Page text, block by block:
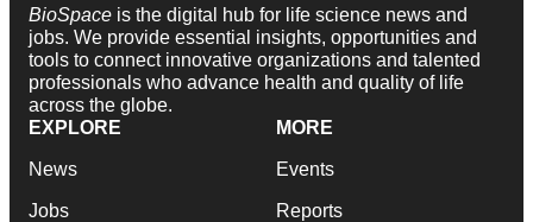
BioSpace is the digital hub for life science news and
jobs. We provide essential insights, opportunities and
tools to connect innovative organizations and talented
professionals who advance health and quality of life
across the globe.
EXPLORE
News
Jobs
MORE
Events
Reports